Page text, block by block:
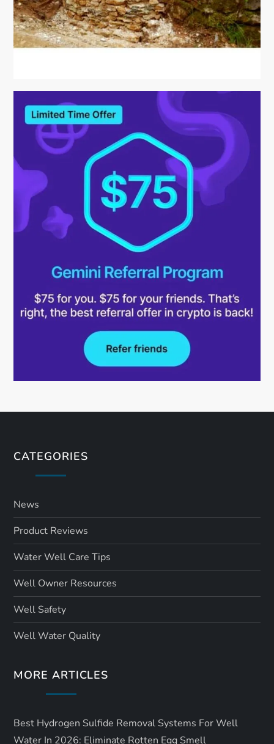
CATEGORIES
News
Product Reviews
Water Well Care Tips
Well Owner Resources
Well Safety
Well Water Quality
MORE ARTICLES
Best Hydrogen Sulfide Removal Systems For Well
Water In 2026: Eliminate Rotten Egg Smell